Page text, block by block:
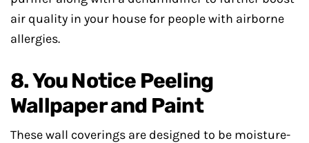
air quality in your house for people with airborne
allergies.
8. You Notice Peeling
Wallpaper and Paint
These wall coverings are designed to be moisture-